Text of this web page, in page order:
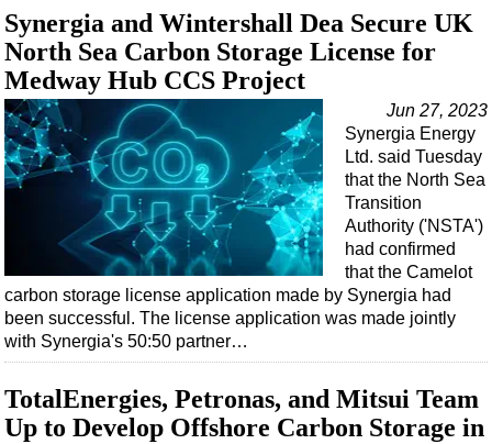
Floating Production
Support Vessel
Construction Vessel
ROV & Dive Support
Subsea
Deepwater
Shallow Water
Drilling
Rigs
Decommissioning
Production
Synergia and Wintershall Dea Secure UK
North Sea Carbon Storage License for
Medway Hub CCS Project
Jun 27, 2023
Synergia Energy
Ltd. said Tuesday
that the North Sea
Transition
Authority ('NSTA')
had confirmed
that the Camelot
carbon storage license application made by Synergia had
been successful. The license application was made jointly
with Synergia's 50:50 partner…
TotalEnergies, Petronas, and Mitsui Team
Up to Develop Offshore Carbon Storage in